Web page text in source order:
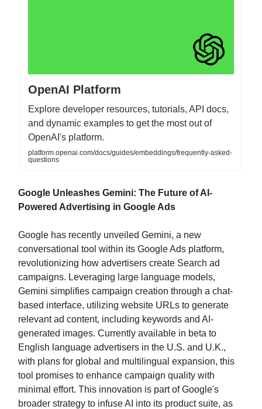
OpenAI Platform
Explore developer resources, tutorials, API docs,
and dynamic examples to get the most out of
OpenAI's platform.
platform.openai.com/docs/guides/embeddings/frequently-asked-
questions
Google Unleashes Gemini: The Future of AI-
Powered Advertising in Google Ads
Google has recently unveiled Gemini, a new
conversational tool within its Google Ads platform,
revolutionizing how advertisers create Search ad
campaigns. Leveraging large language models,
Gemini simplifies campaign creation through a chat-
based interface, utilizing website URLs to generate
relevant ad content, including keywords and AI-
generated images. Currently available in beta to
English language advertisers in the U.S. and U.K.,
with plans for global and multilingual expansion, this
tool promises to enhance campaign quality with
minimal effort. This innovation is part of Google's
broader strategy to infuse AI into its product suite, as